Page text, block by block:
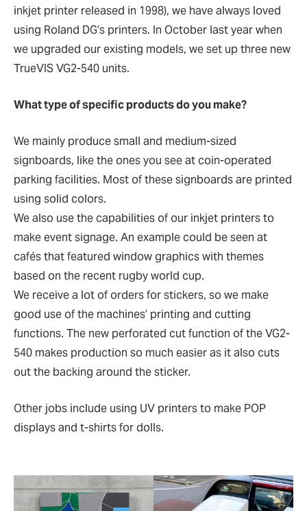
inkjet printer released in 1998), we have always loved
using Roland DG’s printers. In October last year when
we upgraded our existing models, we set up three new
TrueVIS VG2-540 units.
What type of specific products do you make?
We mainly produce small and medium-sized
signboards, like the ones you see at coin-operated
parking facilities. Most of these signboards are printed
using solid colors.
We also use the capabilities of our inkjet printers to
make event signage. An example could be seen at
cafés that featured window graphics with themes
based on the recent rugby world cup.
We receive a lot of orders for stickers, so we make
good use of the machines’ printing and cutting
functions. The new perforated cut function of the VG2-
540 makes production so much easier as it also cuts
out the backing around the sticker.
Other jobs include using UV printers to make POP
displays and t-shirts for dolls.